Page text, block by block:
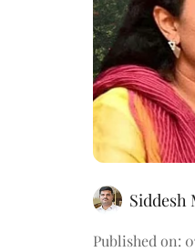
Siddesh
Published on: